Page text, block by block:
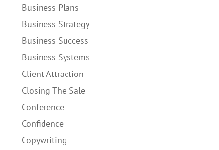
Business Plans
Business Strategy
Business Success
Business Systems
Client Attraction
Closing The Sale
Conference
Confidence
Copywriting